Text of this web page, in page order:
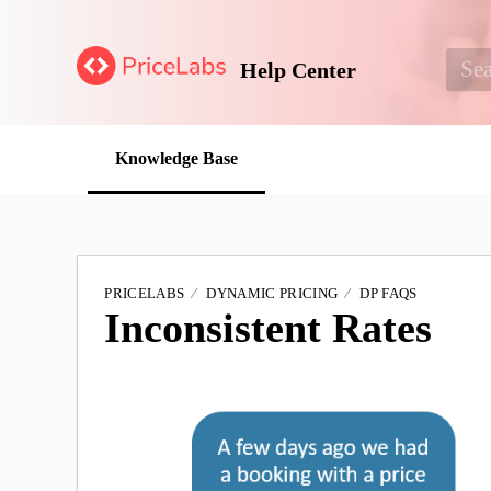
Help Center
Knowledge Base
PRICELABS DYNAMIC PRICING DP FAQS
Inconsistent Rates